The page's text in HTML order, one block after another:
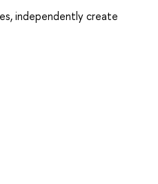
independently create